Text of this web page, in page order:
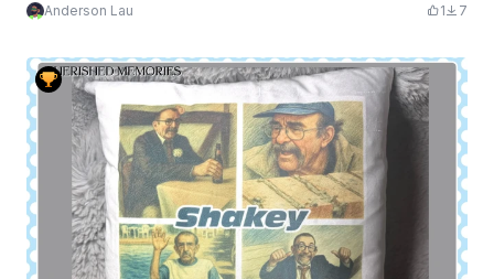
Anderson Lau 1 7